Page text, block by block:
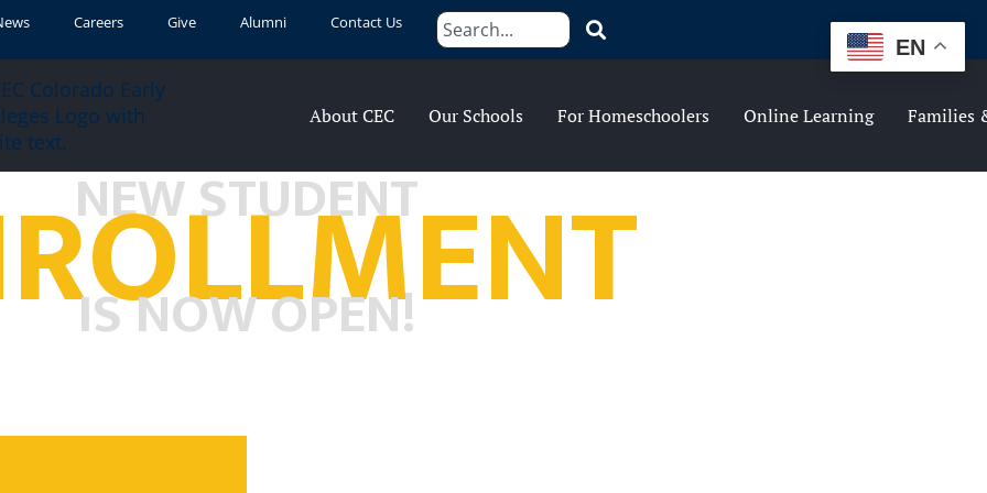
Careers Give Alumni Contact Us
About CEC Our Schools For Homeschoolers Online Learning Families
NEW STUDENT
IS NOW OPEN!
EN